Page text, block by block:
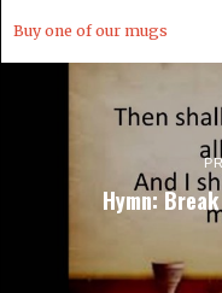
Buy one of our mugs
Hymn: